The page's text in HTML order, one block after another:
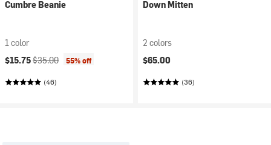
Cumbre Beanie
1 color
Current price:
$15.75Original price:
$35.00 55% off
(46)
Down Mitten
2 colors
$65.00
(36)